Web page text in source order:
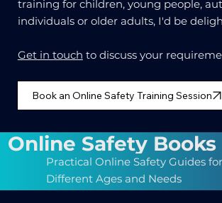
training for children, young people,
individuals or older adults, I'd be
Get in touch to discuss your
Book an Online Safety Training Session
Online Safety Books
Practical Online Safety Guides for
Different Ages and Needs